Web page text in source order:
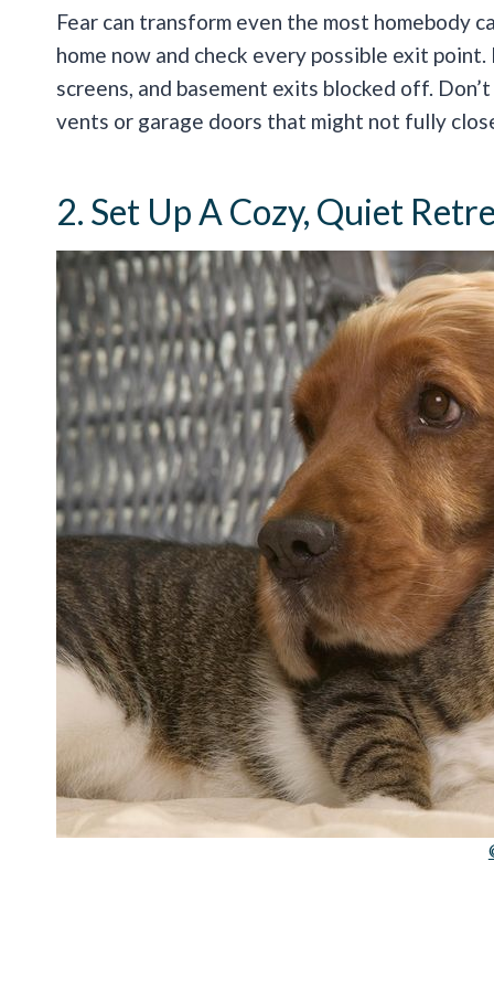
Fear can transform even the most homebody
home now and check every possible exit
screens, and basement exits blocked off.
vents or garage doors that might not fully
2. Set Up A Cozy, Quiet